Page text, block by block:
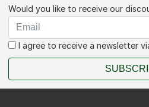
Would you like to receive our
I agree to receive a newsletter